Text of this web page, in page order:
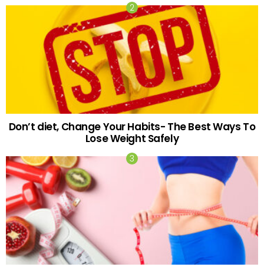
Don’t diet, Change Your Habits- The Best Ways To
Lose Weight Safely